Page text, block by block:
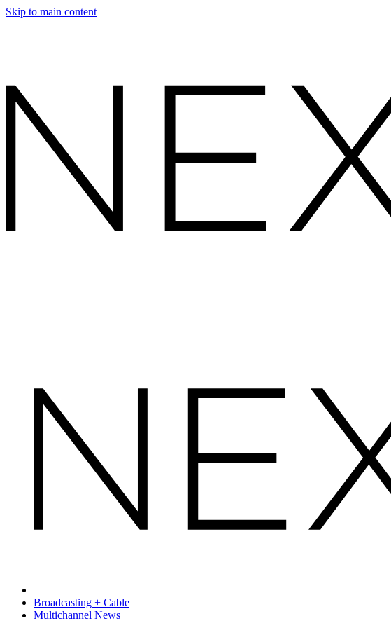
Skip to main content
Broadcasting + Cable
Multichannel News